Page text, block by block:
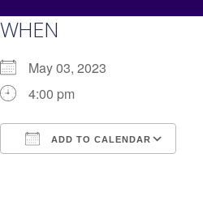
WHEN
May 03, 2023
4:00 pm
ADD TO CALENDAR